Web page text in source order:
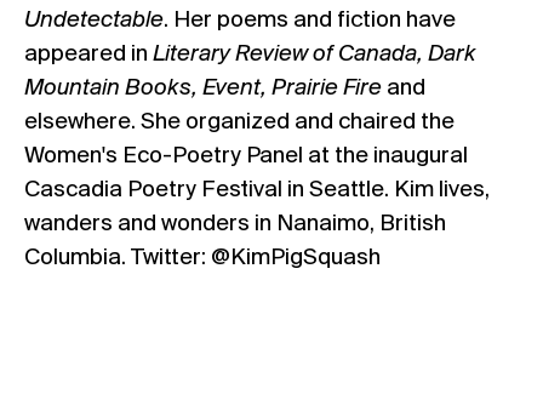
Undetectable. Her poems and fiction have
appeared in Literary Review of Canada, Dark
Mountain Books, Event, Prairie Fire and
elsewhere. She organized and chaired the
Women's Eco-Poetry Panel at the inaugural
Cascadia Poetry Festival in Seattle. Kim lives,
wanders and wonders in Nanaimo, British
Columbia. Twitter: @KimPigSquash